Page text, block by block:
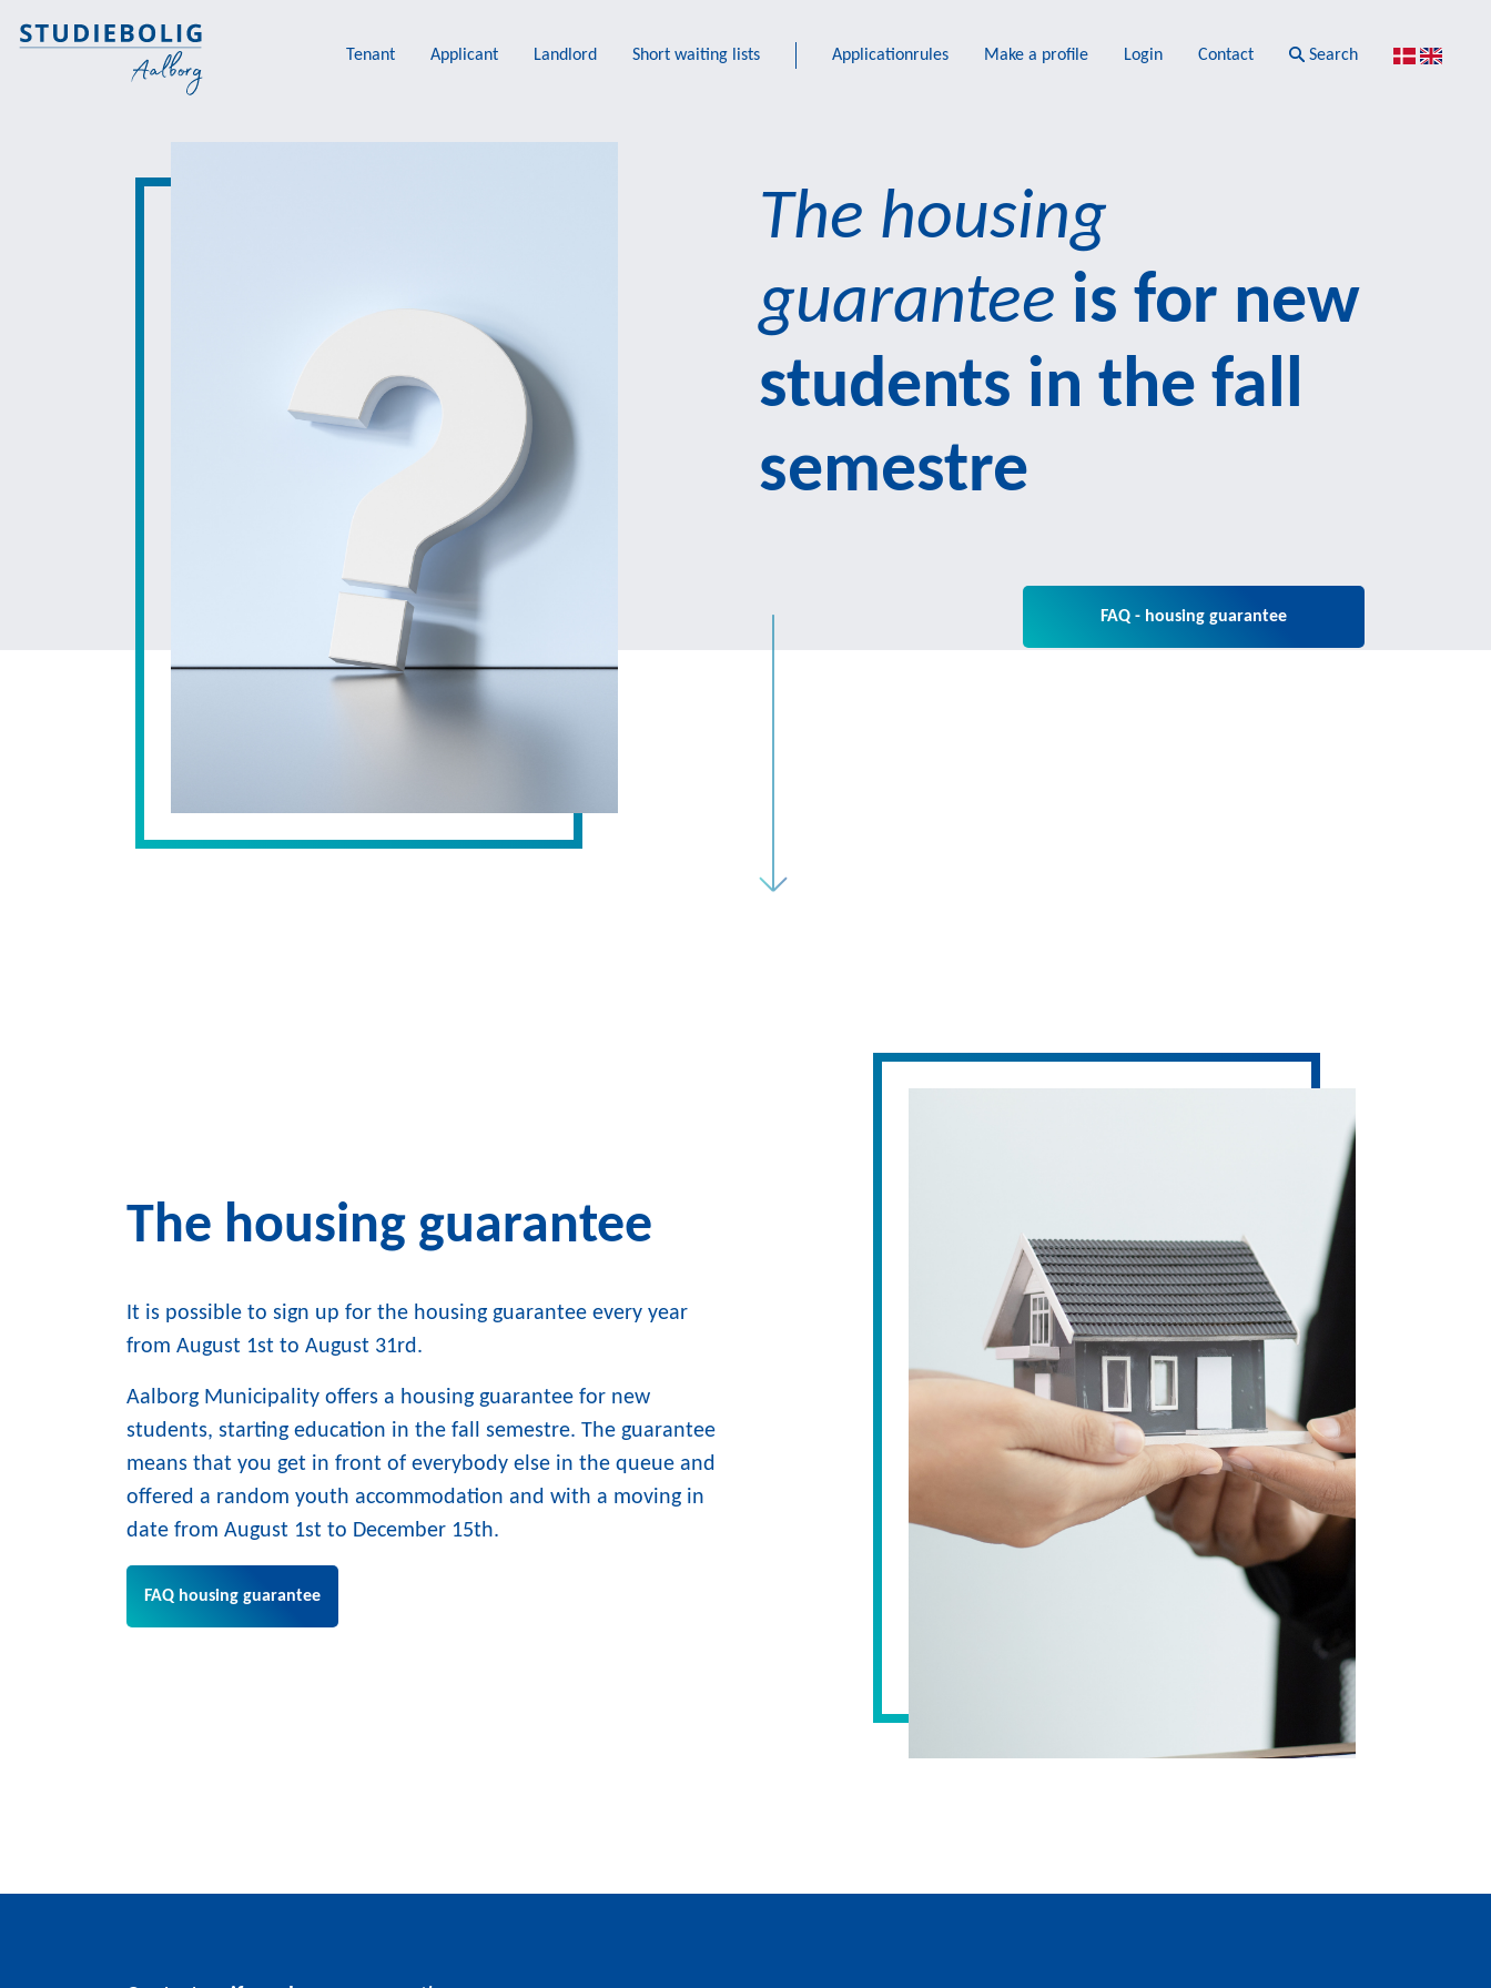
Tenant Applicant Landlord Short waiting lists Applicationrules Make a profile Login Contact Search
The housing
guarantee is for new
students in the fall
semestre
FAQ - housing guarantee
The housing guarantee
It is possible to sign up for the housing guarantee every year
from August 1st to August 31rd.
Aalborg Municipality offers a housing guarantee for new
students, starting education in the fall semestre. The guarantee
means that you get in front of everybody else in the queue and
offered a random youth accommodation and with a moving in
date from August 1st to December 15th.
FAQ housing guarantee